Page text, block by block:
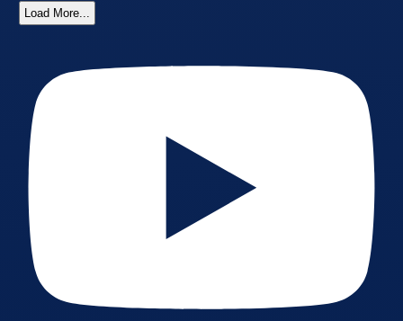
Load More...